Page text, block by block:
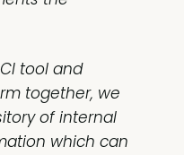
tool and
together, we
of internal
which can